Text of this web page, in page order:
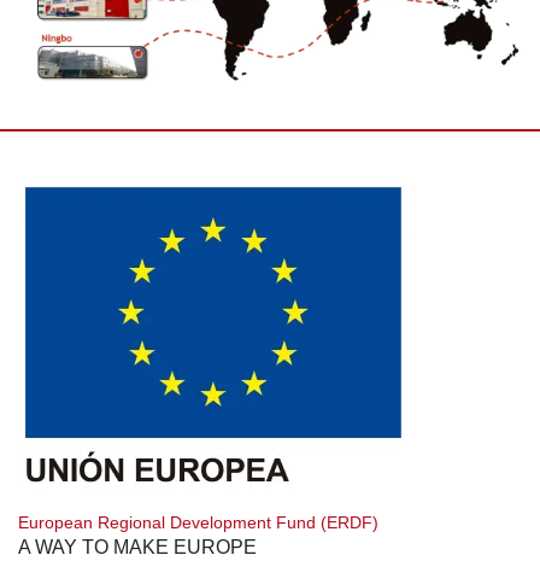
European Regional Development Fund (ERDF)
A WAY TO MAKE EUROPE